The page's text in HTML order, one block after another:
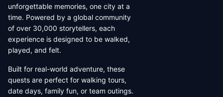
unforgettable memories, one city at a
time. Powered by a global community
of over 30,000 storytellers, each
experience is designed to be walked,
played, and felt.
Built for real-world adventure, these
quests are perfect for walking tours,
date days, family fun, or team outings.